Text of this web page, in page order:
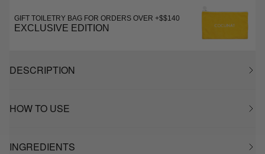
GIFT TOILETRY BAG FOR ORDERS OVER +$$140
EXCLUSIVE EDITION
DESCRIPTION
HOW TO USE
INGREDIENTS